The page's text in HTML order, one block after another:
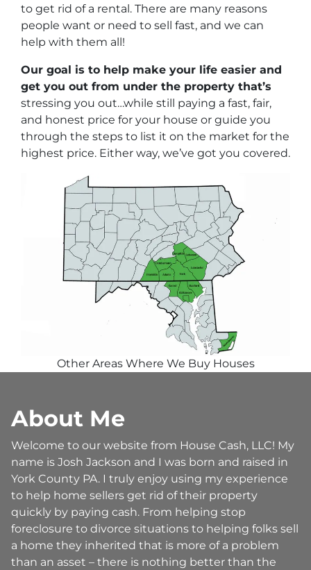
to get rid of a rental. There are many reasons
people want or need to sell fast, and we can
help with them all!
Our goal is to help make your life easier and
get you out from under the property that’s
stressing you out…while still paying a fast, fair,
and honest price for your house or guide you
through the steps to list it on the market for the
highest price. Either way, we’ve got you covered.
Other Areas Where We Buy Houses
About Me
Welcome to our website from House Cash, LLC! My
name is Josh Jackson and I was born and raised in
York County PA. I truly enjoy using my experience
to help home sellers get rid of their property
quickly by paying cash. From helping stop
foreclosure to divorce situations to helping folks sell
a home they inherited that is more of a problem
than an asset – there is nothing better than the